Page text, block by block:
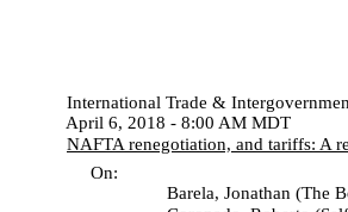
International Trade &
April 6, 2018 - 8:00 AM MDT
NAFTA renegotiation, and tariffs: A
On:
Barela, Jonathan (The